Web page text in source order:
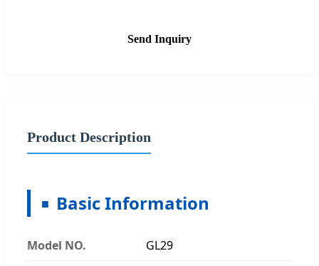
Send Inquiry
Product Description
Basic Information
Model NO. GL29